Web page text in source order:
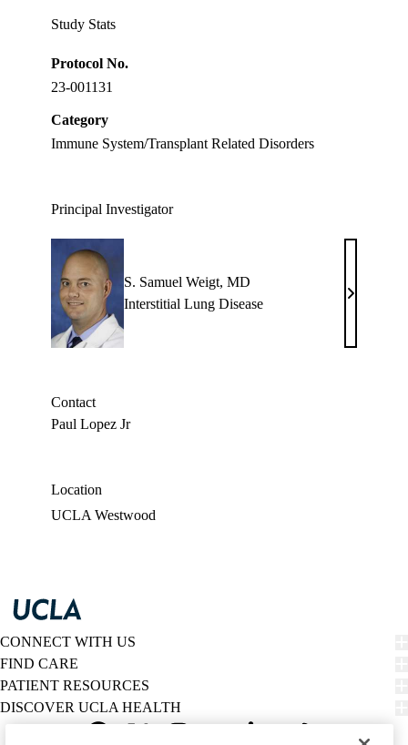
Study Stats
Protocol No.
23-001131
Category
Immune System/Transplant Related Disorders
Principal Investigator
S. Samuel Weigt, MD
Interstitial Lung Disease
S.
Weigt,
Contact
Paul Lopez Jr
Location
UCLA Westwood
CONNECT WITH US
FIND CARE
PATIENT RESOURCES
DISCOVER UCLA HEALTH